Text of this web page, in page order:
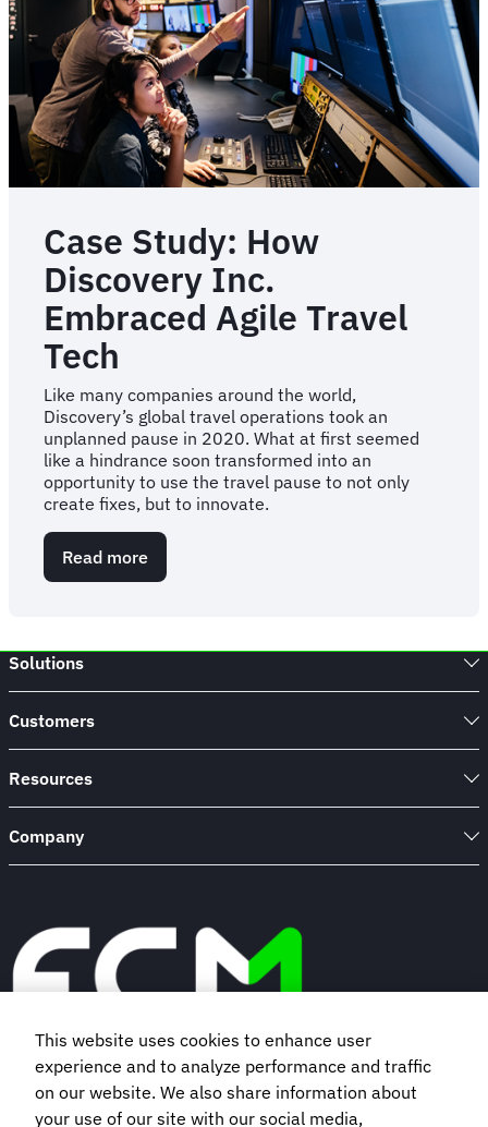
Case Study: How
Discovery Inc.
Embraced Agile Travel
Tech
Like many companies around the world,
Discovery’s global travel operations took an
unplanned pause in 2020. What at first seemed
like a hindrance soon transformed into an
opportunity to use the travel pause to not only
create fixes, but to innovate.
Read more
Case
Embraced
Tech
Solutions
Customers
Resources
Company
Book a demo
This website uses cookies to enhance user
experience and to analyze performance and traffic
on our website. We also share information about
your use of our site with our social media,